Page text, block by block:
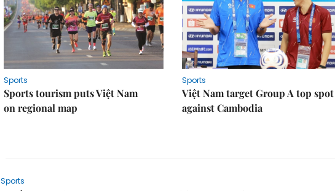
Sports
Sports tourism puts Việt Nam
on regional map
Sports
Việt Nam target Group A top spot
against Cambodia
Sports